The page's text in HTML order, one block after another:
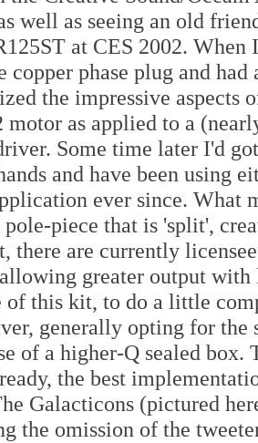
well as seeing an old
at CES 2002. When
copper phase plug and had
the impressive aspects
motor as applied to a
Some time later I'd
and have been using
ever since. What
pole-piece that is 'split',
there are currently
greater output
of this kit, to do a little
generally opting for
of a higher-Q sealed
the best
Galacticons (pictured
the omission of the